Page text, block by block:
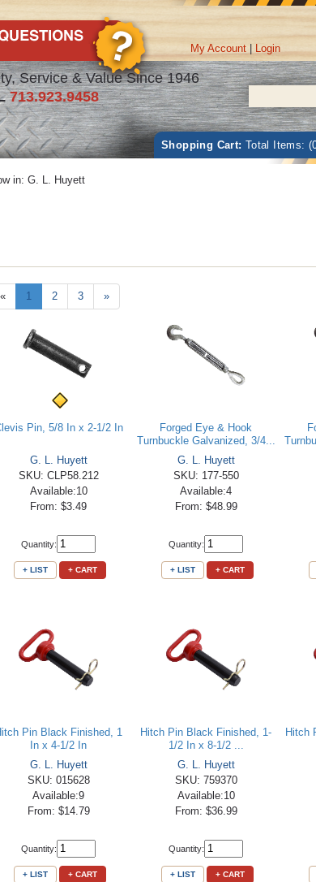
Service & Value Since 1946
713.923.9458
My Account Login
Shopping Cart: Total Items:
in: G. L. Huyett
« 1 2 3 »
Pin, 5/8 In x 2-1/2 In
G. L. Huyett
SKU: CLP58.212
Available:10
From: $3.49
Quantity:
+ LIST + CART
Forged Eye & Hook
Turnbuckle Galvanized, 3/4...
G. L. Huyett
SKU: 177-550
Available:4
From: $48.99
Quantity:
+ LIST + CART
Pin Black Finished, 1
In x 4-1/2 In
G. L. Huyett
SKU: 015628
Available:9
From: $14.79
Quantity:
+ LIST + CART
Hitch Pin Black Finished, 1-
1/2 In x 8-1/2 ...
G. L. Huyett
SKU: 759370
Available:10
From: $36.99
Quantity:
+ LIST + CART
Hitch